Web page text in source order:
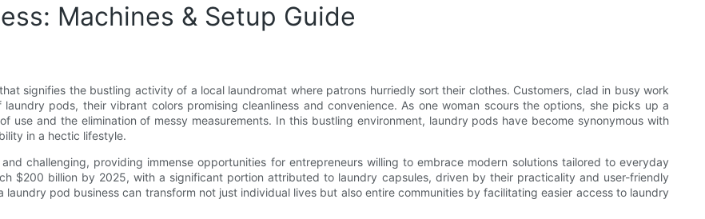
Machines & Setup Guide
signifies the bustling activity of a local laundromat where patrons hurriedly sort their clothes. Customers, clad in busy work
pods, their vibrant colors promising cleanliness and convenience. As one woman scours the options, she picks up a
use and the elimination of messy measurements. In this bustling environment, laundry pods have become synonymous with
in a hectic lifestyle.
challenging, providing immense opportunities for entrepreneurs willing to embrace modern solutions tailored to everyday
$200 billion by 2025, with a significant portion attributed to laundry capsules, driven by their practicality and user-friendly
pod business can transform not just individual lives but also entire communities by facilitating easier access to laundry